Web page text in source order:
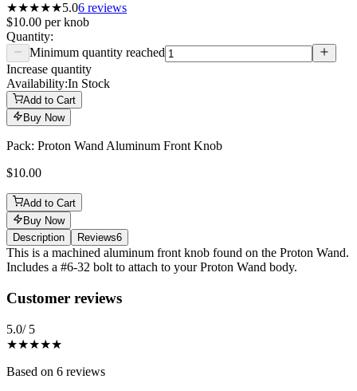
★★★★★5.06 reviews
$10.00 perknob
Quantity:
Minimum quantity reached
Increase quantity
Availability:In Stock
Add to Cart
Buy Now
Pack: Proton Wand Aluminum Front Knob
$10.00
Add to Cart
Buy Now
Description
Reviews6
Description
This is a machined aluminum front knob found on the Proton Wand.
Includes a #6-32 bolt to attach to your Proton Wand body.
Reviews(6)
Customer reviews
5.0/ 5
★★★★★
Based on 6 reviews